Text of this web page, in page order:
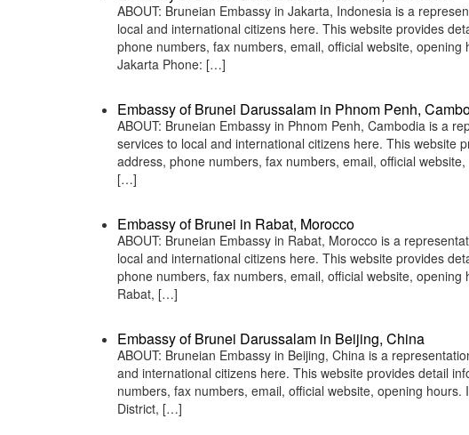
ABOUT: Bruneian Embassy in Jakarta, Indonesia is a
local and international citizens here. This website provides
phone numbers, fax numbers, email, official website,
Jakarta Phone: […]
Embassy of Brunei Darussalam in Phnom Penh,
ABOUT: Bruneian Embassy in Phnom Penh, Cambodia is a
services to local and international citizens here. This website
address, phone numbers, fax numbers, email, official
[…]
Embassy of Brunei in Rabat, Morocco
ABOUT: Bruneian Embassy in Rabat, Morocco is a
local and international citizens here. This website provides
phone numbers, fax numbers, email, official website,
Rabat, […]
Embassy of Brunei Darussalam in Beijing, China
ABOUT: Bruneian Embassy in Beijing, China is a
and international citizens here. This website provides detail
numbers, fax numbers, email, official website, opening
District, […]